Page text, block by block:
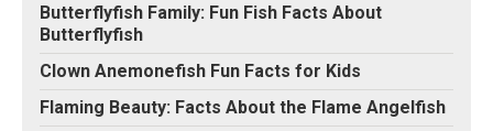
Butterflyfish Family: Fun Fish Facts About
Butterflyfish
Clown Anemonefish Fun Facts for Kids
Flaming Beauty: Facts About the Flame Angelfish